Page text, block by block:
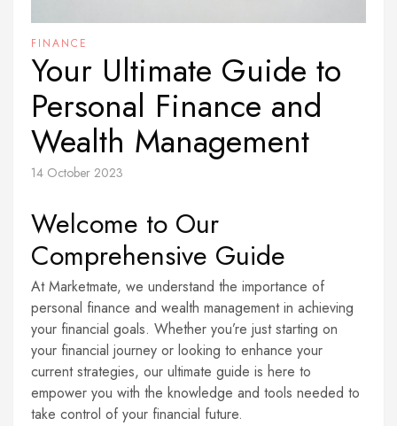
FINANCE
Your Ultimate Guide to
Personal Finance and
Wealth Management
14 October 2023
Welcome to Our
Comprehensive Guide
At Marketmate, we understand the importance of
personal finance and wealth management in achieving
your financial goals. Whether you’re just starting on
your financial journey or looking to enhance your
current strategies, our ultimate guide is here to
empower you with the knowledge and tools needed to
take control of your financial future.